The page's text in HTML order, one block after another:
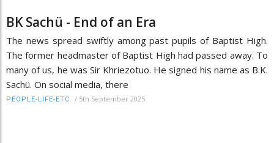
BK Sachü - End of an Era
The news spread swiftly among past pupils of Baptist High.
The former headmaster of Baptist High had passed away. To
many of us, he was Sir Khriezotuo. He signed his name as B.K.
Sachü. On social media, there
PEOPLE-LIFE-ETC / 5th September 2025